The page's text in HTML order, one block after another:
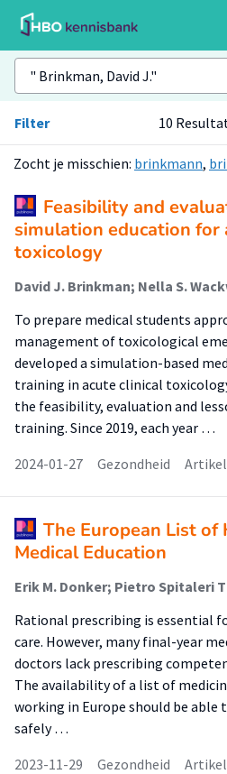
Filter 10
Zocht je misschien: brinkmann,
Feasibility and
simulation education for
toxicology
To prepare medical students
management of toxicological
developed a simulation-based
training in acute clinical
the feasibility, evaluation and
training. Since 2019, each year …
2024-01-27
Gezondheid Artikel
The European List of
Medical Education
Rational prescribing is essential
care. However, many final-year
doctors lack prescribing
The availability of a list of
working in Europe should be able
safely …
2023-11-29
Gezondheid Artikel